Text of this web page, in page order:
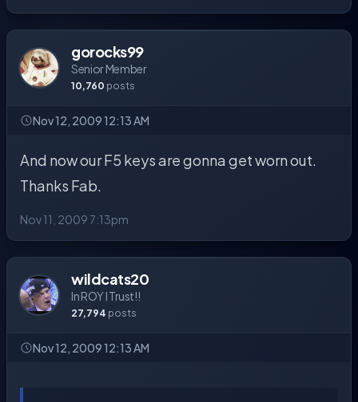
gorocks99
Senior Member
10,760 posts
Nov 12, 2009 12:13 AM
And now our F5 keys are gonna get worn out.
Thanks Fab.
Nov 11, 2009 7:13pm
wildcats20
In ROY I Trust!!
27,794 posts
Nov 12, 2009 12:13 AM